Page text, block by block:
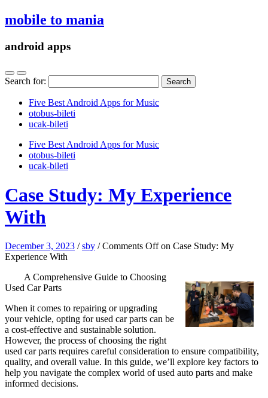
mobile to mania
android apps
Search for:
Five Best Android Apps for Music
‎otobus-bileti
‎ucak-bileti
Five Best Android Apps for Music
‎otobus-bileti
‎ucak-bileti
Case Study: My Experience
With
December 3, 2023 /sby /Comments Offon Case Study: My
Experience With
A Comprehensive Guide to Choosing
Used Car Parts
When it comes to repairing or upgrading
your vehicle, opting for used car parts can be
a cost-effective and sustainable solution.
However, the process of choosing the right
used car parts requires careful consideration to ensure compatibility,
quality, and overall value. In this guide, we’ll explore key factors to
help you navigate the complex world of used auto parts and make
informed decisions.